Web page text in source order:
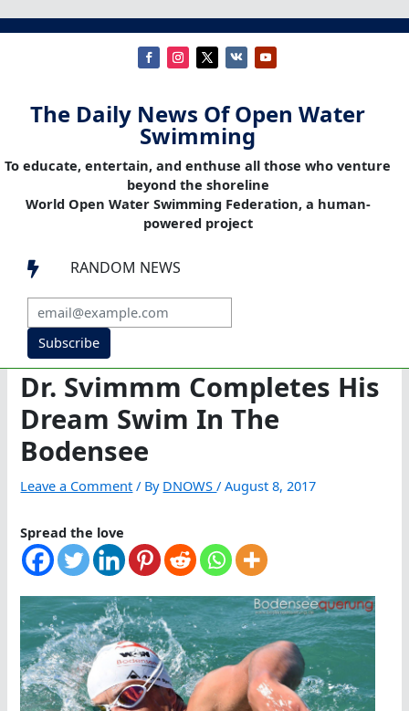
The Daily News Of Open Water
Swimming
To educate, entertain, and enthuse all those who venture
beyond the shoreline
World Open Water Swimming Federation, a human-
powered project
 RANDOM NEWS
Subscribe
Dr. Svimmm Completes His
Dream Swim In The
Bodensee
Leave a Comment / By DNOWS/August 8, 2017
Spread the love